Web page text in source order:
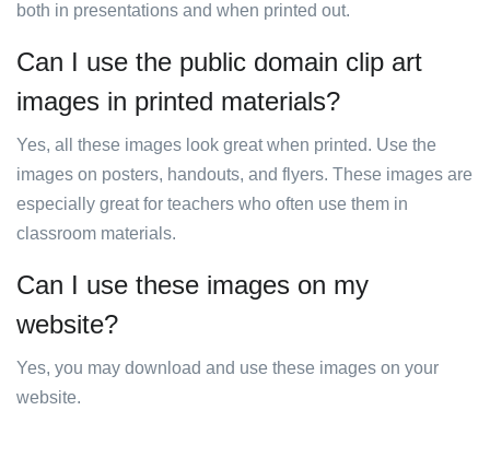
both in presentations and when printed out.
Can I use the public domain clip art
images in printed materials?
Yes, all these images look great when printed. Use the
images on posters, handouts, and flyers. These images are
especially great for teachers who often use them in
classroom materials.
Can I use these images on my
website?
Yes, you may download and use these images on your
website.